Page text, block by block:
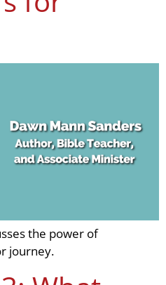
the power of
journey.